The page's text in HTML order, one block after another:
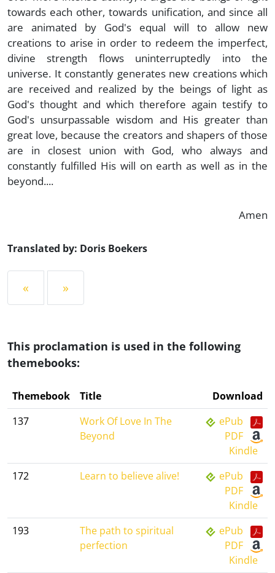
towards each other, towards unification, and since all
are animated by God's equal will to allow new
creations to arise in order to redeem the imperfect,
divine strength flows uninterruptedly into the
universe. It constantly generates new creations which
are received and realized by the beings of light as
God's thought and which therefore again testify to
God's unsurpassable wisdom and His greater than
great love, because the creators and shapers of those
are in closest union with God, who always and
constantly fulfilled His will on earth as well as in the
beyond....
Amen
Translated by: Doris Boekers
« »
This proclamation is used in the following
themebooks:
Themebook Title
Download
137
Work Of Love In The
Beyond
ePub
PDF
Kindle
172
Learn to believe alive!
ePub
PDF
Kindle
193
The path to spiritual
perfection
ePub
PDF
Kindle